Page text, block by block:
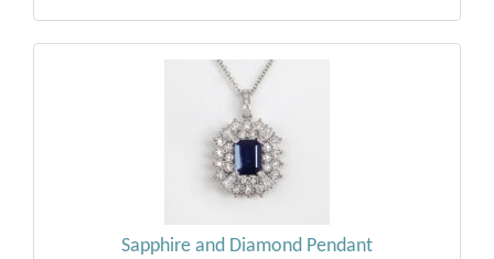
Sapphire and Diamond Pendant